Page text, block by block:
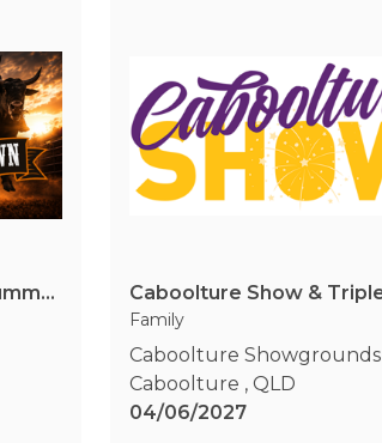
Triple B Rodeo Series - Summer Showdown
Family
Caboolture Showgrounds
Caboolture , QLD
04/06/2027